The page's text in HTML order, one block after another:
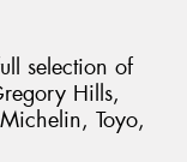
selection of
Hills,
Toyo,